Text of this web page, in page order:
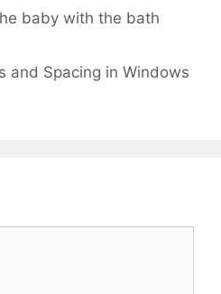
baby with the bath
and Spacing in Windows